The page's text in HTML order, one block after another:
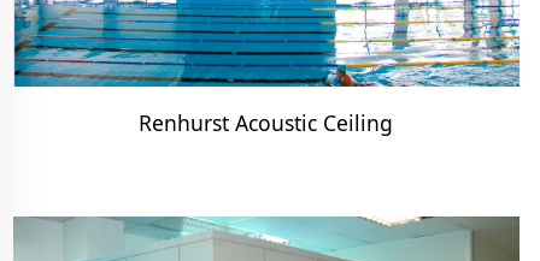
Renhurst Acoustic Ceiling